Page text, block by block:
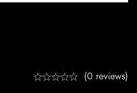
(0 reviews)